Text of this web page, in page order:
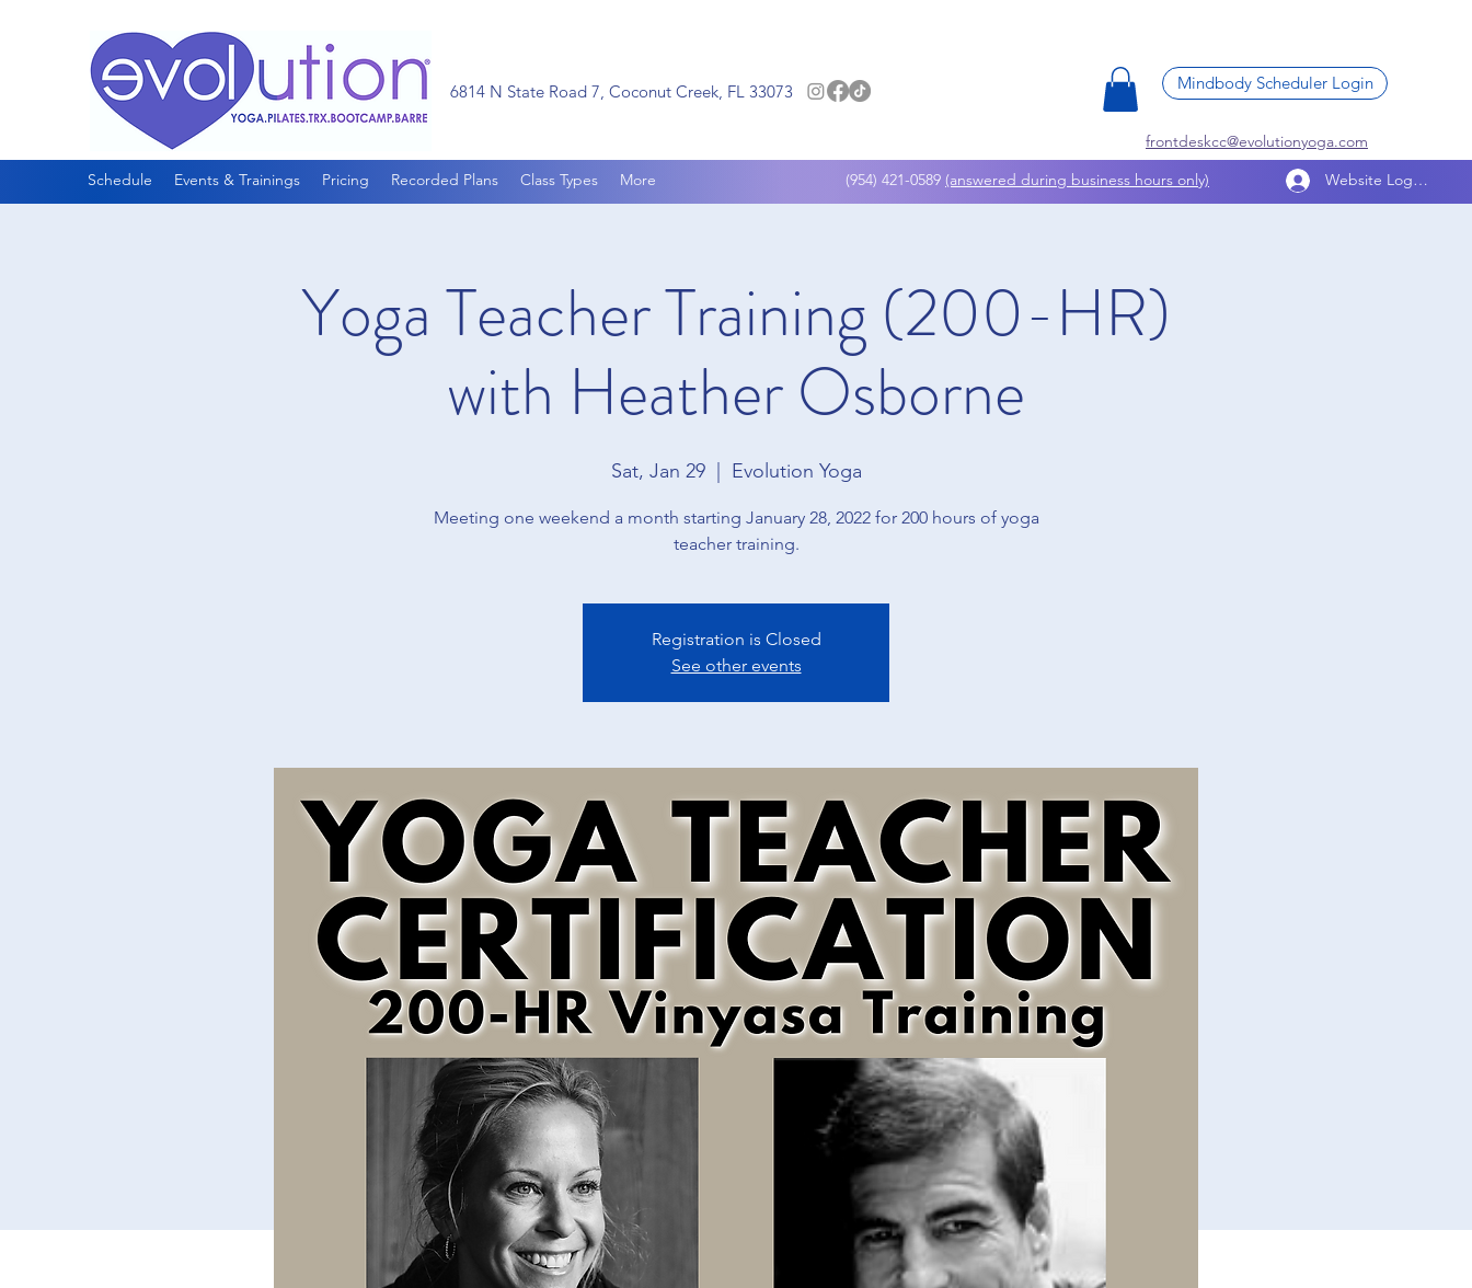
6814 N State Road 7, Coconut Creek, FL 33073 Mindbody Scheduler Login
frontdeskcc@evolutionyoga.com
Schedule
Events & Trainings Pricing Recorded Plans Class Types More (954) 421-0589 (answered during business hours only) Website Log In
Yoga Teacher Training (200-HR)
with Heather Osborne
Sat, Jan 29
  |
Evolution Yoga
Meeting one weekend a month starting January 28, 2022 for 200 hours of yoga
teacher training.
Registration is Closed
See other events